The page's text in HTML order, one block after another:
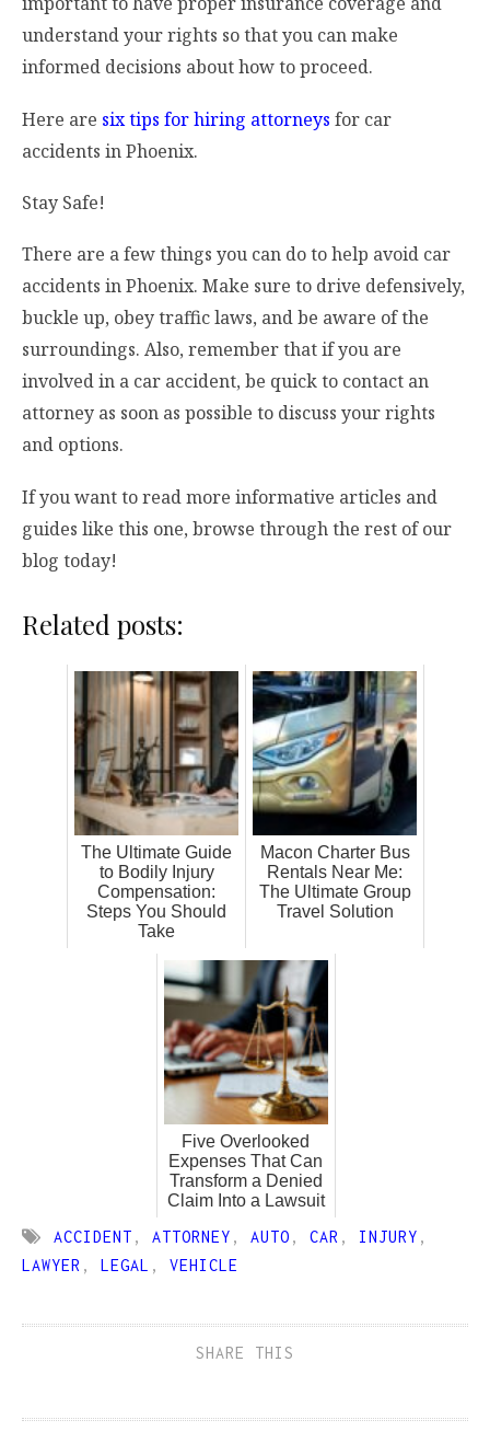
understand your rights so that you can make
informed decisions about how to proceed.
Here are six tips for hiring attorneys for car
accidents in Phoenix.
Stay Safe!
There are a few things you can do to help avoid car
accidents in Phoenix. Make sure to drive defensively,
buckle up, obey traffic laws, and be aware of the
surroundings. Also, remember that if you are
involved in a car accident, be quick to contact an
attorney as soon as possible to discuss your rights
and options.
If you want to read more informative articles and
guides like this one, browse through the rest of our
blog today!
Related posts:
The Ultimate Guide
to Bodily Injury
Compensation:
Steps You Should
Take
Macon Charter Bus
Rentals Near Me:
The Ultimate Group
Travel Solution
Five Overlooked
Expenses That Can
Transform a Denied
Claim Into a Lawsuit
ACCIDENT , ATTORNEY , AUTO , CAR , INJURY ,
LAWYER , LEGAL , VEHICLE
SHARE THIS